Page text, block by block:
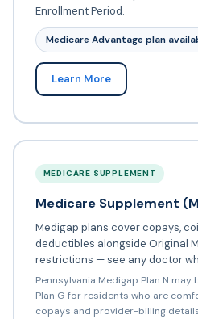
Enrollment Period.
Medicare Advantage plan
Learn More
MEDICARE SUPPLEMENT
Medicare Supplement
Medigap plans cover copays,
deductibles alongside Original
restrictions — see any doctor
Pennsylvania Medigap Plan N
Plan G for residents who are
copays and provider-billing